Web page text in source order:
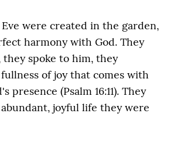
were created in the garden,
harmony with God. They
spoke to him, they
of joy that comes with
presence (Psalm 16:11). They
joyful life they were